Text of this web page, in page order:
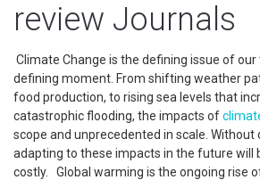
review Journals
Climate Change is the defining issue of
defining moment. From shifting weather
food production, to rising sea levels that
catastrophic flooding, the impacts of
scope and unprecedented in scale. Without
adapting to these impacts in the future will
costly. Global warming is the ongoing rise